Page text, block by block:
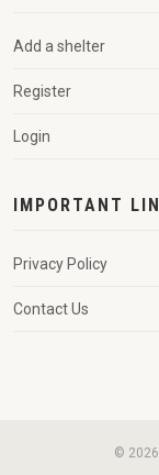
Add a shelter
Register
Login
IMPORTANT
Privacy Policy
Contact Us
©